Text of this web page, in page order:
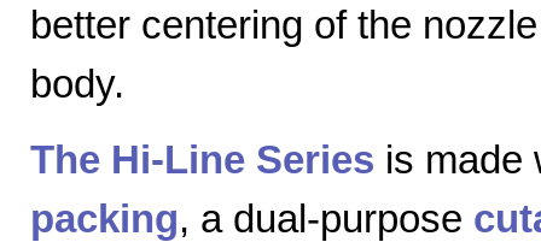
better centering of the
body.
The Hi-Line Series is made
packing, a dual-purpose